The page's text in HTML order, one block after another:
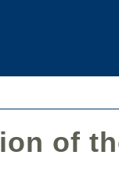
of